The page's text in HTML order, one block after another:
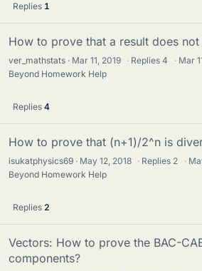
Replies 1
How to prove that a result does
ver_mathstats Mar 11, 2019 · Replies4 · Mar
Beyond Homework Help
Replies 4
How to prove that (n+1)/2^n is
isukatphysics69 May 12, 2018 · Replies 2 ·
Beyond Homework Help
Replies 2
Vectors: How to prove the BAC-
components?